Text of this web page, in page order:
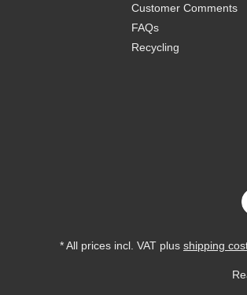
Customer Comments
FAQs
Recycling
* All prices incl. VAT plus shipping